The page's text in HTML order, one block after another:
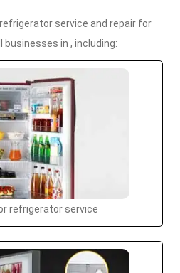
service and repair for
businesses in , including:
refrigerator service